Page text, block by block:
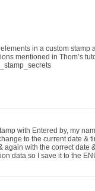
in a custom stamp
mentioned in Thom’s
with Entered by, my
to the current date &
with the correct date
data so I save it to the